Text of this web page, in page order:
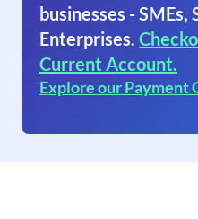
businesses - SMEs,
Enterprises.
Current Account.
Explore our Payment